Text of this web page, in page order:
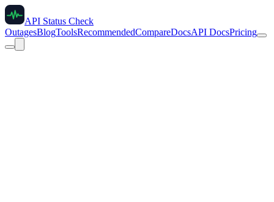
API Status Check
OutagesBlogToolsRecommendedCompareDocsAPI DocsPricing